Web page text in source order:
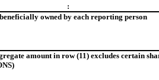
:
owned by each reporting person
amount in row (11) excludes certain